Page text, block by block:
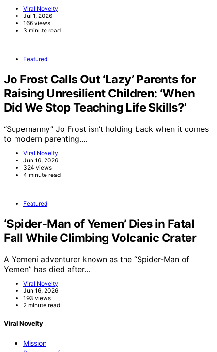
Viral Novelty
Jul 1, 2026
166 views
3 minute read
Featured
Jo Frost Calls Out ‘Lazy’ Parents for
Raising Unresilient Children: ‘When
Did We Stop Teaching Life Skills?’
“Supernanny” Jo Frost isn’t holding back when it comes
to modern parenting.…
Viral Novelty
Jun 16, 2026
324 views
4 minute read
Featured
‘Spider-Man of Yemen’ Dies in Fatal
Fall While Climbing Volcanic Crater
A Yemeni adventurer known as the “Spider-Man of
Yemen” has died after…
Viral Novelty
Jun 16, 2026
193 views
2 minute read
Viral Novelty
Mission